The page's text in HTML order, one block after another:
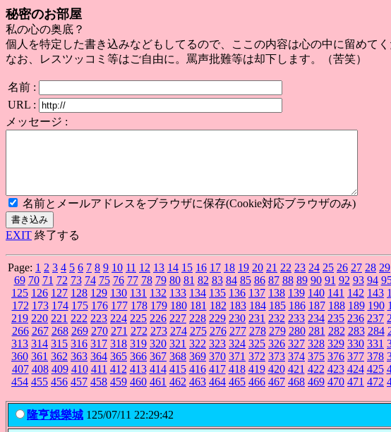
秘密のお部屋
私の心の奥底？
個人を特定した書き込みなどもしてるので、ここの内容は心の中に留めてく
なお、レスツッコミ等はご自由に。罵声批難等は却下します。（苦笑）
名前 :
URL :
メッセージ :
名前とメールアドレスをブラウザに保存(Cookie対応ブラウザのみ)
EXIT 終了する
Page: 1 2 3 4 5 6 7 8 9 10 11 12 13 14 15 16 17 18 19 20 21 22 23 24 25 26 27 28 29
69 70 71 72 73 74 75 76 77 78 79 80 81 82 83 84 85 86 87 88 89 90 91 92 93 94
125 126 127 128 129 130 131 132 133 134 135 136 137 138 139 140 141 142 143
172 173 174 175 176 177 178 179 180 181 182 183 184 185 186 187 188 189 190
219 220 221 222 223 224 225 226 227 228 229 230 231 232 233 234 235 236 237
266 267 268 269 270 271 272 273 274 275 276 277 278 279 280 281 282 283 284
313 314 315 316 317 318 319 320 321 322 323 324 325 326 327 328 329 330 331
360 361 362 363 364 365 366 367 368 369 370 371 372 373 374 375 376 377 378
407 408 409 410 411 412 413 414 415 416 417 418 419 420 421 422 423 424 425
454 455 456 457 458 459 460 461 462 463 464 465 466 467 468 469 470 471 472
隆亨娛樂城 125/07/11 22:29:42